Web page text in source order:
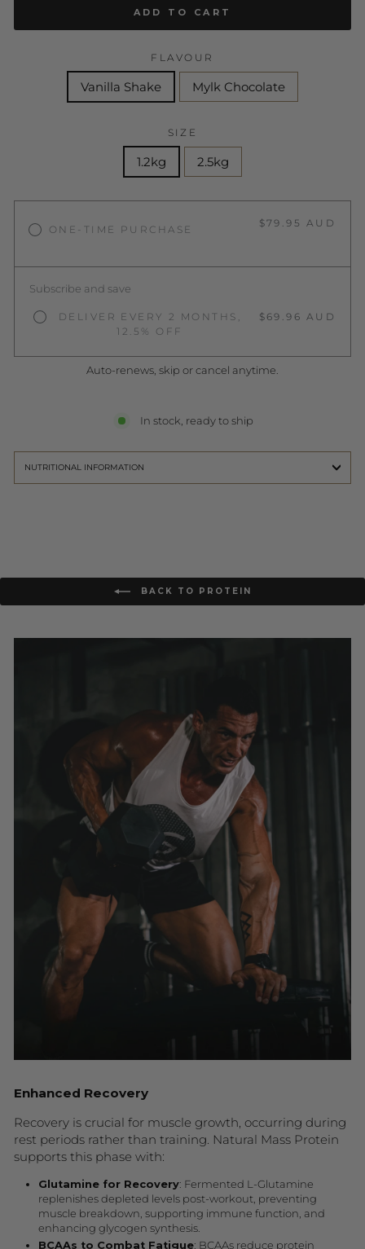
ADD TO CART
FLAVOUR
Vanilla Shake Mylk Chocolate
SIZE
1.2kg 2.5kg
ONE-TIME PURCHASE
$79.95 AUD
Subscribe and save
DELIVER EVERY 2 MONTHS,
12.5% OFF
$69.96 AUD
Auto-renews, skip or cancel anytime.
In stock, ready to ship
NUTRITIONAL INFORMATION
BACK TO PROTEIN
Enhanced Recovery
Recovery is crucial for muscle growth, occurring during
rest periods rather than training. Natural Mass Protein
supports this phase with:
Glutamine for Recovery: Fermented L-Glutamine
replenishes depleted levels post-workout, preventing
muscle breakdown, supporting immune function, and
enhancing glycogen synthesis.
BCAAs to Combat Fatigue: BCAAs reduce protein